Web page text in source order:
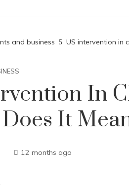
and business US intervention in
In
It
12 months ago